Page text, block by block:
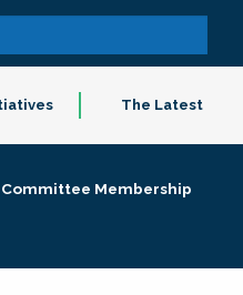
The Latest
Membership